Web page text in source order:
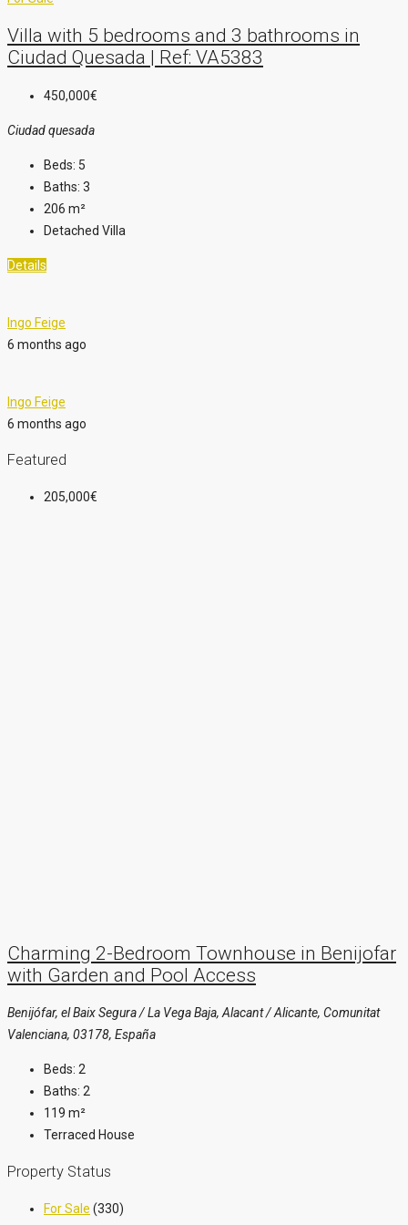
Villa with 5 bedrooms and 3 bathrooms in
Ciudad Quesada | Ref: VA5383
450,000€
Ciudad quesada
Beds: 5
Baths: 3
206 m²
Detached Villa
Details
Ingo Feige
6 months ago
Ingo Feige
6 months ago
Featured
205,000€
Charming 2-Bedroom Townhouse in Benijofar
with Garden and Pool Access
Benijófar, el Baix Segura / La Vega Baja, Alacant / Alicante, Comunitat
Valenciana, 03178, España
Beds: 2
Baths: 2
119 m²
Terraced House
Property Status
For Sale (330)